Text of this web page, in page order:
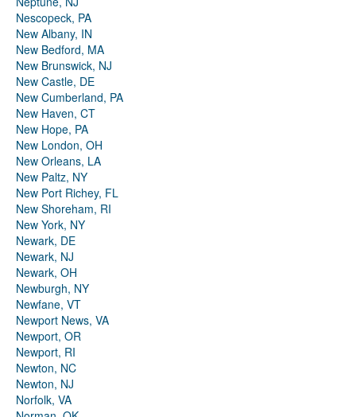
Nescopeck, PA
New Albany, IN
New Bedford, MA
New Brunswick, NJ
New Castle, DE
New Cumberland, PA
New Haven, CT
New Hope, PA
New London, OH
New Orleans, LA
New Paltz, NY
New Port Richey, FL
New Shoreham, RI
New York, NY
Newark, DE
Newark, NJ
Newark, OH
Newburgh, NY
Newfane, VT
Newport News, VA
Newport, OR
Newport, RI
Newton, NC
Newton, NJ
Norfolk, VA